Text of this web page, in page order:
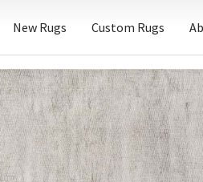
New Rugs Custom Rugs